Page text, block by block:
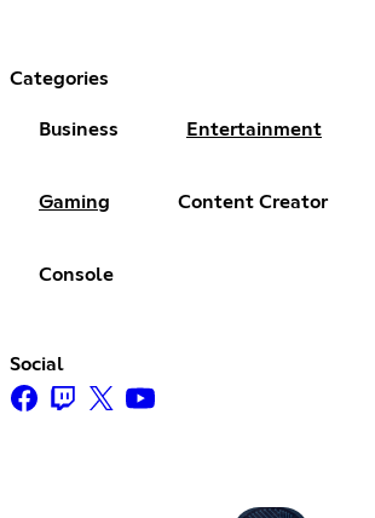
Categories
Business Entertainment
Gaming Content Creator
Console
Social